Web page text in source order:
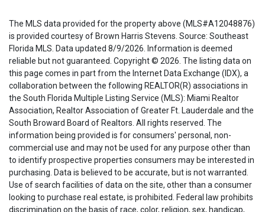
The MLS data provided for the property above (MLS#A12048876)
is provided courtesy of Brown Harris Stevens. Source: Southeast
Florida MLS. Data updated 8/9/2026. Information is deemed
reliable but not guaranteed. Copyright © 2026. The listing data on
this page comes in part from the Internet Data Exchange (IDX), a
collaboration between the following REALTOR(R) associations in
the South Florida Multiple Listing Service (MLS): Miami Realtor
Association, Realtor Association of Greater Ft. Lauderdale and the
South Broward Board of Realtors. All rights reserved. The
information being provided is for consumers' personal, non-
commercial use and may not be used for any purpose other than
to identify prospective properties consumers may be interested in
purchasing. Data is believed to be accurate, but is not warranted.
Use of search facilities of data on the site, other than a consumer
looking to purchase real estate, is prohibited. Federal law prohibits
discrimination on the basis of race, color, religion, sex, handicap,